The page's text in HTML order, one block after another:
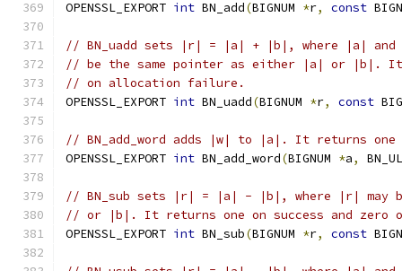
OPENSSL_EXPORT int BN_add(BIGNUM *r, const
// BN_uadd sets |r| = |a| + |b|, where |a| and
// be the same pointer as either |a| or |b|. It
// on allocation failure.
OPENSSL_EXPORT int BN_uadd(BIGNUM *r, const
// BN_add_word adds |w| to |a|. It returns one
OPENSSL_EXPORT int BN_add_word(BIGNUM *a,
// BN_sub sets |r| = |a| - |b|, where |r| may
// or |b|. It returns one on success and zero
OPENSSL_EXPORT int BN_sub(BIGNUM *r, const